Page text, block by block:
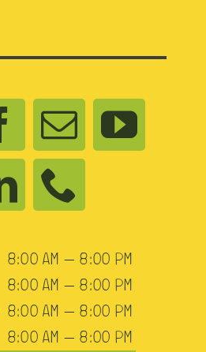
8:00 AM — 8:00 PM
8:00 AM — 8:00 PM
8:00 AM — 8:00 PM
8:00 AM — 8:00 PM